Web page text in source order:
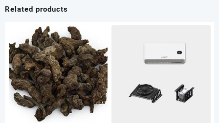
Related products